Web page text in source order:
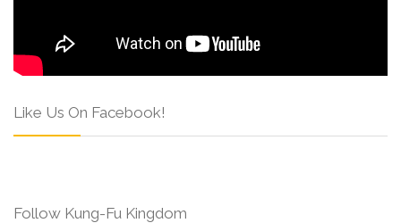
Like Us On Facebook!
Follow Kung-Fu Kingdom